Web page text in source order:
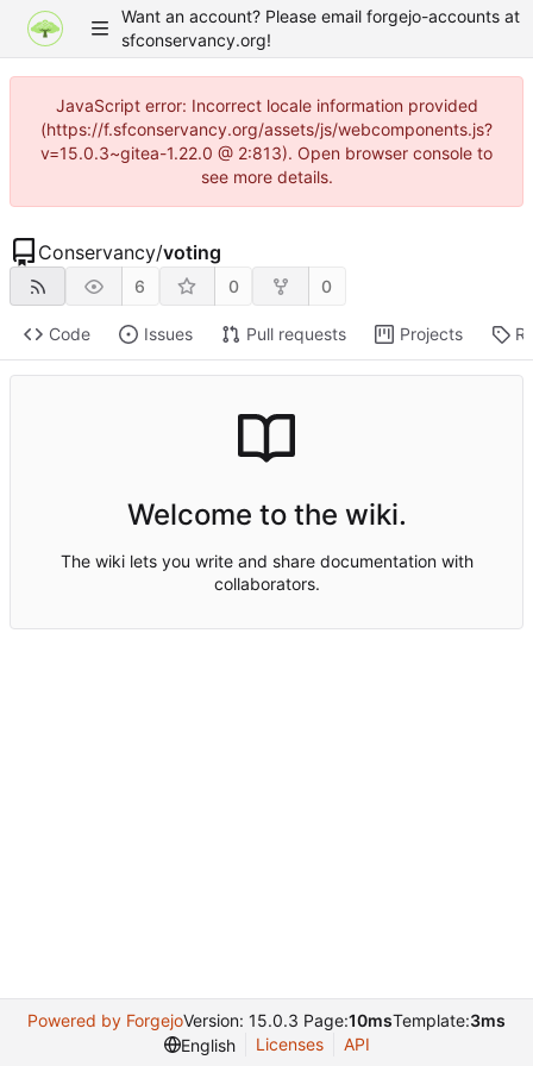
Want an account? Please email forgejo-accounts at
sfconservancy.org!
JavaScript error: Incorrect locale information provided
(https://f.sfconservancy.org/assets/js/webcomponents.js?
v=15.0.3~gitea-1.22.0 @ 2:813). Open browser console to
see more details.
Conservancy/voting
6 0 0
Code Issues Pull requests Projects
Welcome to the wiki.
The wiki lets you write and share documentation with
collaborators.
Powered by ForgejoVersion: 15.0.3 Page:10msTemplate:3ms
English
Licenses API